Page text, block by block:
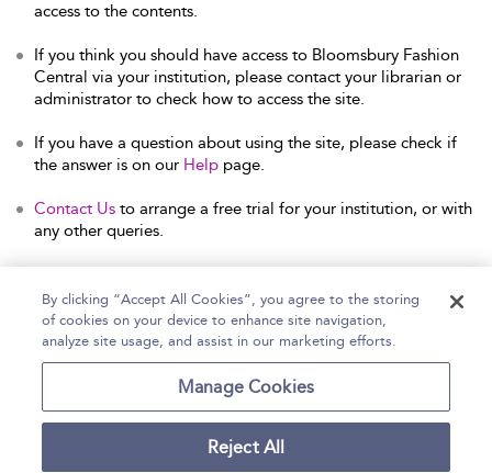
access to the contents.
If you think you should have access to Bloomsbury Fashion
Central via your institution, please contact your librarian or
administrator to check how to access the site.
If you have a question about using the site, please check if
the answer is on our Help page.
Contact Us to arrange a free trial for your institution, or with
any other queries.
Home Help Accessibility Statement
Contact Us
By clicking “Accept All Cookies”, you agree to the storing
of cookies on your device to enhance site navigation,
analyze site usage, and assist in our marketing efforts.
Manage Cookies
Reject All